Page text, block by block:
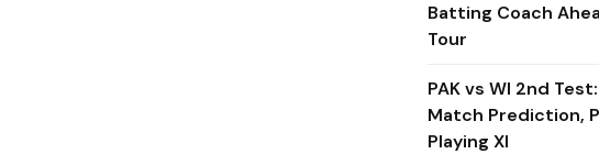
Batting Coach
Tour
PAK vs WI 2nd
Match Prediction,
Playing XI